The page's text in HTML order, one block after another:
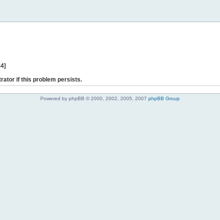
if this problem persists.
Powered by phpBB © 2000, 2002, 2005, 2007 phpBB Group